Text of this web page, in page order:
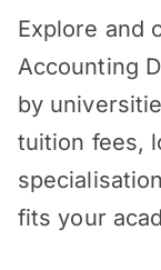
Explore and
Accounting
by
tuition fees,
fits your